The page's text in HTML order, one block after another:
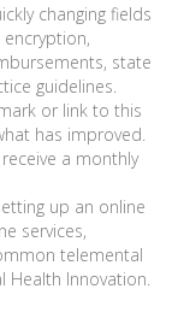
changing fields
state
guidelines.
or link to this
has improved.
a monthly
up an online
services,
telemental
Innovation.